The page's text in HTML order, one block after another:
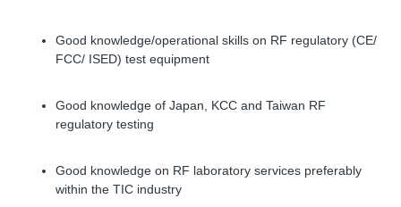
Good knowledge/operational skills on RF regulatory (CE/
FCC/ ISED) test equipment
Good knowledge of Japan, KCC and Taiwan RF
regulatory testing
Good knowledge on RF laboratory services preferably
within the TIC industry